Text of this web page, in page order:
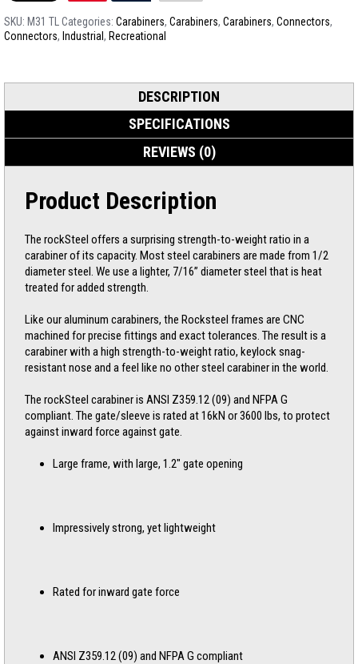
SKU: M31 TL Categories: Carabiners, Carabiners, Carabiners, Connectors,
Connectors, Industrial , Recreational
DESCRIPTION
SPECIFICATIONS
REVIEWS (0)
Product Description
The rockSteel offers a surprising strength-to-weight ratio in a
carabiner of its capacity. Most steel carabiners are made from 1/2
diameter steel. We use a lighter, 7/16” diameter steel that is heat
treated for added strength.
Like our aluminum carabiners, the Rocksteel frames are CNC
machined for precise fittings and exact tolerances. The result is a
carabiner with a high strength-to-weight ratio, keylock snag-
resistant nose and a feel like no other steel carabiner in the world.
The rockSteel carabiner is ANSI Z359.12 (09) and NFPA G
compliant. The gate/sleeve is rated at 16kN or 3600 lbs, to protect
against inward force against gate.
Large frame, with large, 1.2″ gate opening
Impressively strong, yet lightweight
Rated for inward gate force
ANSI Z359.12 (09) and NFPA G compliant